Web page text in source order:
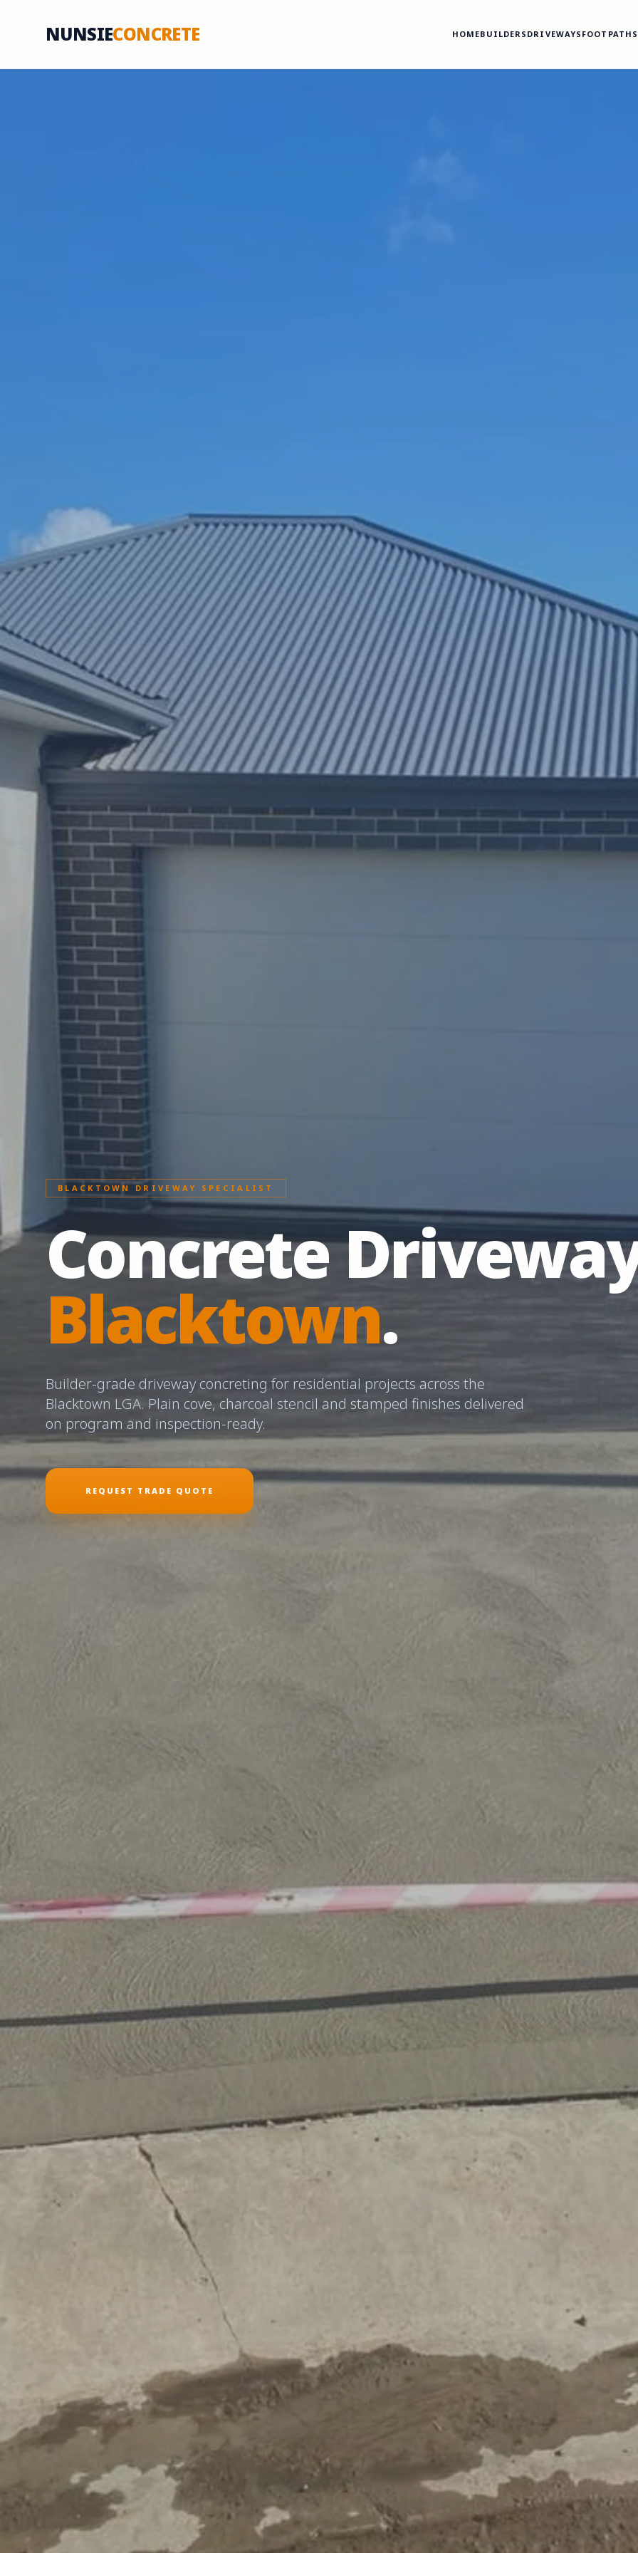
NUNSIECONCRETE HOMEBUILDERS DRIVEWAYS FOOTPATHS
BLACKTOWN DRIVEWAY SPECIALIST
Concrete
Blacktown.
Builder-grade driveway concreting for residential projects across the
Blacktown LGA. Plain cove, charcoal stencil and stamped finishes delivered
on program and inspection-ready.
REQUEST TRADE QUOTE